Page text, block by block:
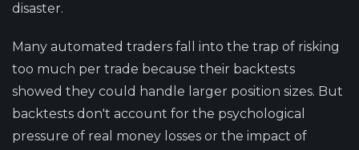
disaster.
Many automated traders fall into the trap of risking
too much per trade because their backtests
showed they could handle larger position sizes. But
backtests don't account for the psychological
pressure of real money losses or the impact of